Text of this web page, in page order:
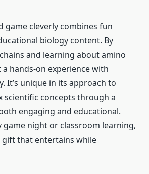
game cleverly combines fun
biology content. By
and learning about amino
a hands-on experience with
It’s unique in its approach to
scientific concepts through a
engaging and educational.
game night or classroom learning,
gift that entertains while